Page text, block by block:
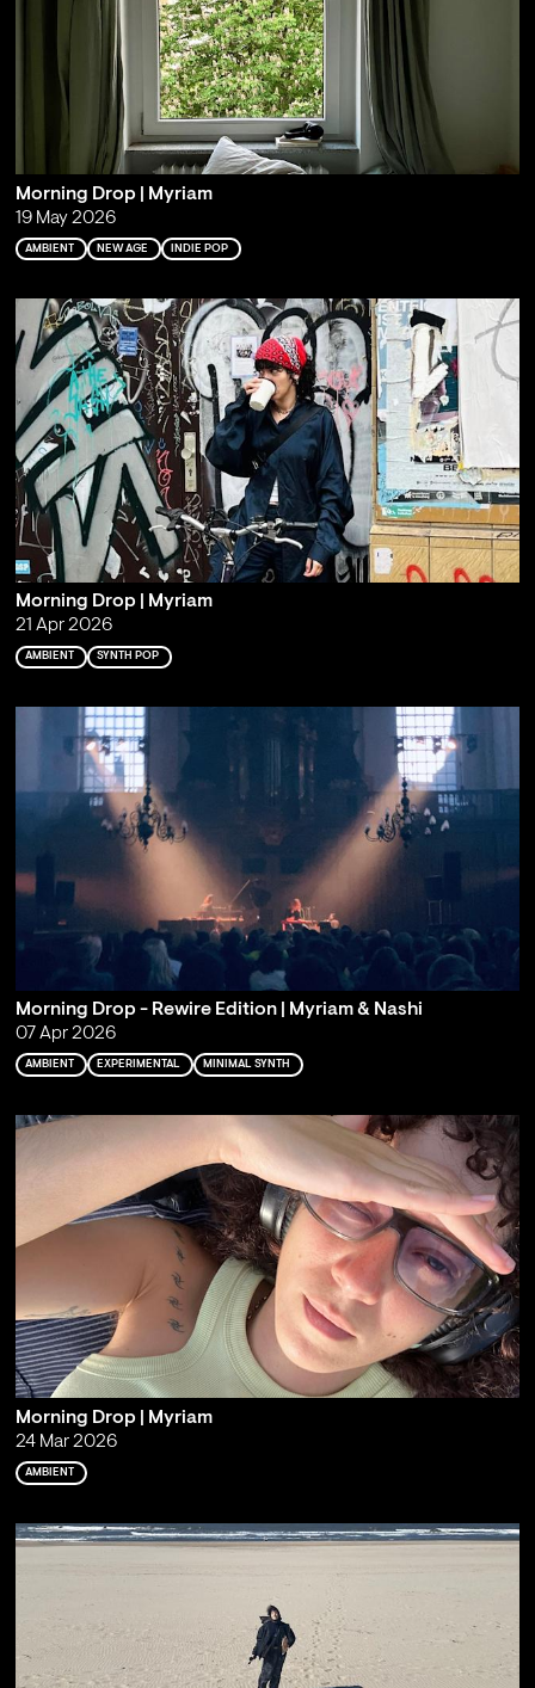
Morning Drop | Myriam
19 May 2026
AMBIENT NEW AGE INDIE POP
Morning Drop | Myriam
21 Apr 2026
AMBIENT SYNTH POP
Morning Drop - Rewire Edition | Myriam & Nashi
07 Apr 2026
AMBIENT EXPERIMENTAL MINIMAL SYNTH
Morning Drop | Myriam
24 Mar 2026
AMBIENT